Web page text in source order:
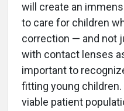
will create an
to care for children
correction — and not
with contact lenses
important to
fitting young children.
viable patient